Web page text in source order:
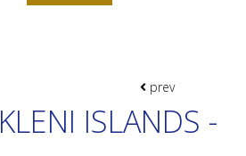
ISLANDS -
prev